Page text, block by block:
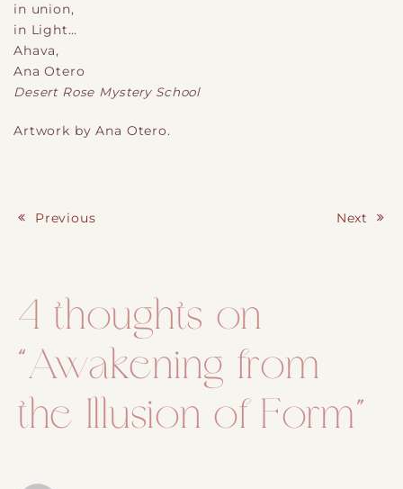
in union,
in Light​…
Ahava,
Ana Otero
Desert Rose Mystery School
Artwork by Ana Otero.
Previous Next
4 thoughts on
“Awakening from
the Illusion of Form”